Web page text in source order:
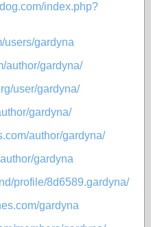
index.php?
users/gardyna
author/gardyna/
user/gardyna/
gardyna/
author/gardyna/
gardyna
profile/8d6589.gardyna/
gardyna